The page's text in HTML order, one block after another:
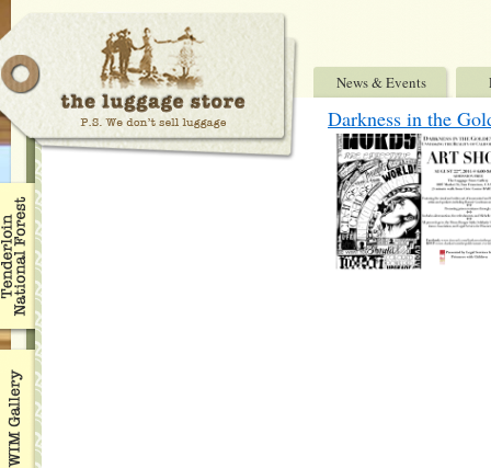
News & Events
Darkness in the